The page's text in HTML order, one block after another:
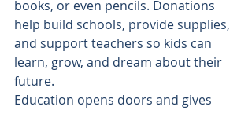
books, or even pencils. Donations
help build schools, provide supplies,
and support teachers so kids can
learn, grow, and dream about their
future.
Education opens doors and gives